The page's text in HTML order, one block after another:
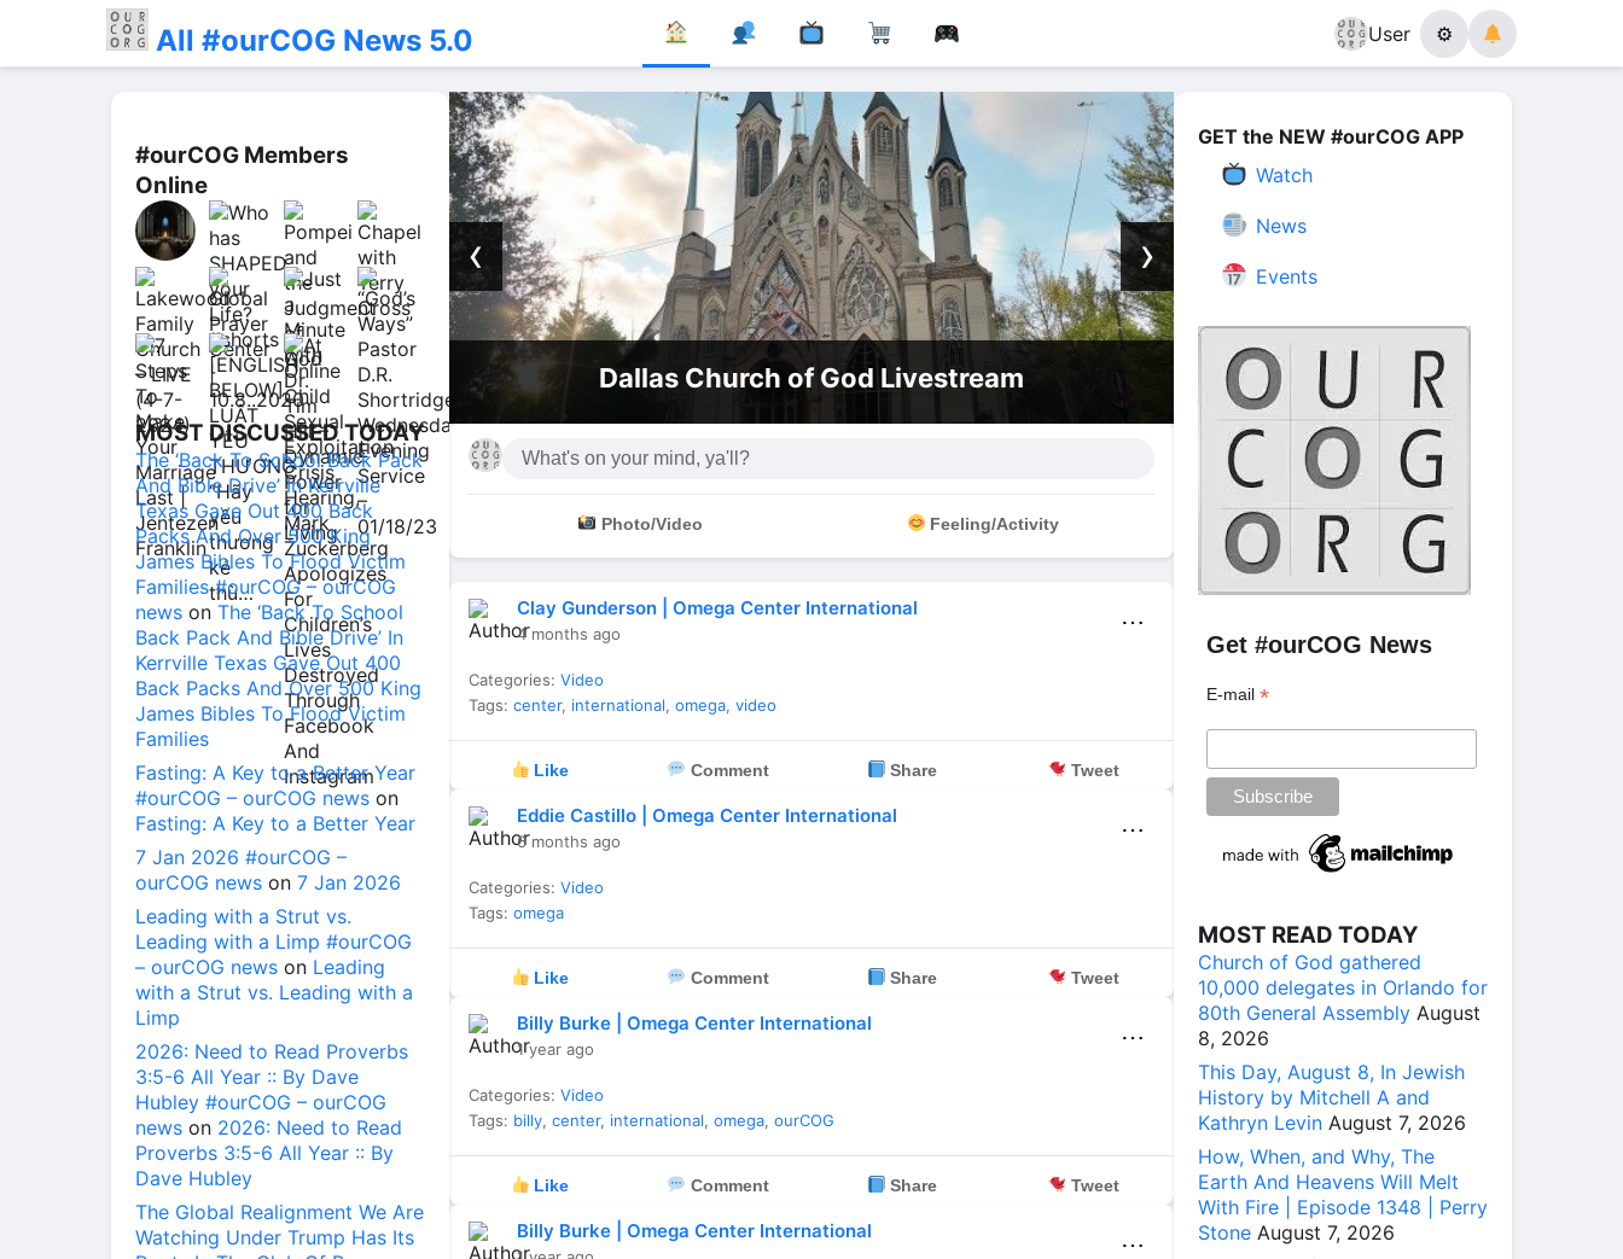
All #ourCOG News 5.0 User ⚙
#ourCOG Members
Online
MOST DISCUSSED TODAY
The ‘Back To School Back Pack
And Bible Drive’ In Kerrville
Texas Gave Out 400 Back
Packs And Over 500 King
James Bibles To Flood Victim
Families #ourCOG – ourCOG
news on The ‘Back To School
Back Pack And Bible Drive’ In
Kerrville Texas Gave Out 400
Back Packs And Over 500 King
James Bibles To Flood Victim
Families
Fasting: A Key to a Better Year
#ourCOG – ourCOG news on
Fasting: A Key to a Better Year
7 Jan 2026 #ourCOG –
ourCOG news on 7 Jan 2026
Leading with a Strut vs.
Leading with a Limp #ourCOG
– ourCOG news on Leading
with a Strut vs. Leading with a
Limp
2026: Need to Read Proverbs
3:5-6 All Year :: By Dave
Hubley #ourCOG – ourCOG
news on 2026: Need to Read
Proverbs 3:5-6 All Year :: By
Dave Hubley
The Global Realignment We Are
Watching Under Trump Has Its
You, This Is What He Actually
#forgiven #shorts
Dallas Church of God Livestream The Power of His Presence |
‹ ›
Photo/Video Feeling/Activity
Clay Gunderson | Omega Center International
4 months ago ⋯
Categories: Video
Tags: center, international, omega, video
Like Comment Share Tweet
Eddie Castillo | Omega Center International
6 months ago ⋯
Categories: Video
Tags: omega
Like Comment Share Tweet
Billy Burke | Omega Center International
1 year ago ⋯
Categories: Video
Tags: billy, center, international, omega, ourCOG
Like Comment Share Tweet
Billy Burke | Omega Center International ⋯
GET the NEW #ourCOG APP
Watch
News
Events
Get #ourCOG News
E-mail*
MOST READ TODAY
Church of God gathered
10,000 delegates in Orlando for
80th General Assembly August
8, 2026
This Day, August 8, In Jewish
History by Mitchell A and
Kathryn Levin August 7, 2026
How, When, and Why, The
Earth And Heavens Will Melt
With Fire | Episode 1348 | Perry
Stone August 7, 2026